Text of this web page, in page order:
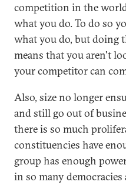
competition in the
what you do. To do so
what you do, but doing
means that you aren't
your competitor can
Also, size no longer
and still go out of
there is so much
constituencies have
group has enough
in so many